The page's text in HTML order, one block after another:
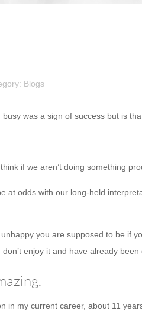
Blogs
was a sign of success but is
if we aren’t doing something
at odds with our long-held
you are supposed to be if
enjoy it and have already
my current career, about 11